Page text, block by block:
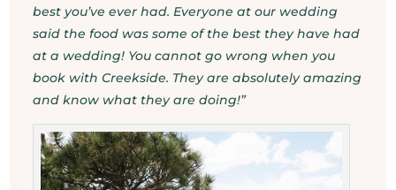
best you’ve ever had. Everyone at our wedding
said the food was some of the best they have had
at a wedding! You cannot go wrong when you
book with Creekside. They are absolutely amazing
and know what they are doing!”